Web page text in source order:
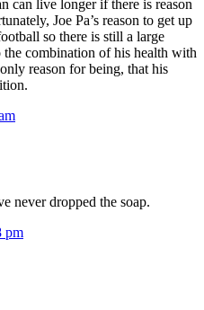
can live longer if there is reason
Joe Pa’s reason to get up
so there is still a large
combination of his health with
reason for being, that his
never dropped the soap.
pm